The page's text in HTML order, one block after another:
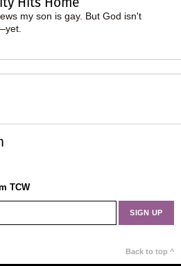
my son is gay. But God isn't
TCW
Back to top ^